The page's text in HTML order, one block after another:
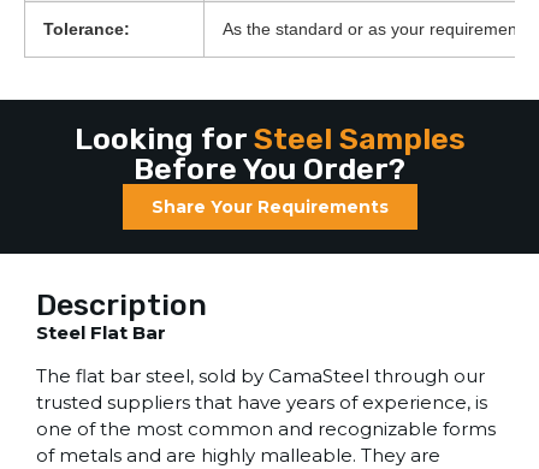
Tolerance: As the standard or as your requirement
Looking for Steel Samples
Before You Order?
Share Your Requirements
Description
Steel Flat Bar
The flat bar steel, sold by CamaSteel through our
trusted suppliers that have years of experience, is
one of the most common and recognizable forms
of metals and are highly malleable. They are